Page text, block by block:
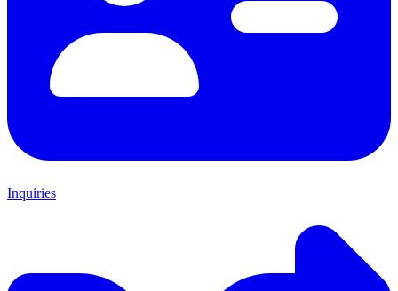
Inquiries